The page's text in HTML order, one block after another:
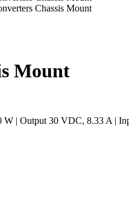
Mount
| Output 30 VDC, 8.33 A |